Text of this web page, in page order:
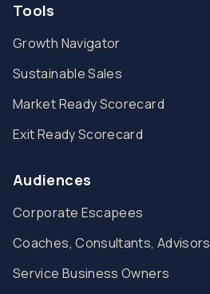
Tools
Growth Navigator
Sustainable Sales
Market Ready Scorecard
Exit Ready Scorecard
Audiences
Corporate Escapees
Coaches, Consultants, Advisors
Service Business Owners